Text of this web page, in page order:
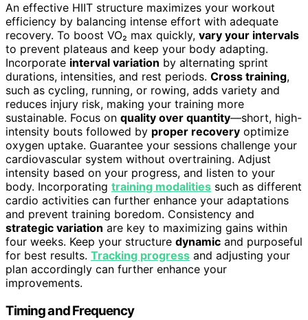
An effective HIIT structure maximizes your workout
efficiency by balancing intense effort with adequate
recovery. To boost VO₂ max quickly, vary your intervals
to prevent plateaus and keep your body adapting.
Incorporate interval variation by alternating sprint
durations, intensities, and rest periods. Cross training,
such as cycling, running, or rowing, adds variety and
reduces injury risk, making your training more
sustainable. Focus on quality over quantity—short, high-
intensity bouts followed by proper recovery optimize
oxygen uptake. Guarantee your sessions challenge your
cardiovascular system without overtraining. Adjust
intensity based on your progress, and listen to your
body. Incorporating training modalities such as different
cardio activities can further enhance your adaptations
and prevent training boredom. Consistency and
strategic variation are key to maximizing gains within
four weeks. Keep your structure dynamic and purposeful
for best results. Tracking progress and adjusting your
plan accordingly can further enhance your
improvements.
Timing and Frequency